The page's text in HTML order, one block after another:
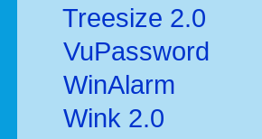
Treesize 2.0
VuPassword
WinAlarm
Wink 2.0